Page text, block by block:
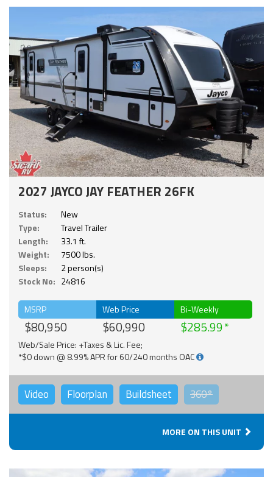
2027 JAYCO JAY FEATHER 26FK
Status:
New
Type:
Travel Trailer
Length:
33.1 ft.
Weight:
7500 lbs.
Sleeps:
2 person(s)
Stock No: 24816
MSRP
$80,950
Web Price
$60,990
Bi-Weekly
$285.99
Web/Sale Price: +Taxes & Lic. Fee;
*$0 down @ 8.99% APR for 60/240 months OAC
Video Floorplan Buildsheet 360°
MORE ON THIS UNIT